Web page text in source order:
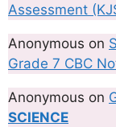
Assessment
Anonymous on
Grade 7 CBC
Anonymous on
SCIENCE